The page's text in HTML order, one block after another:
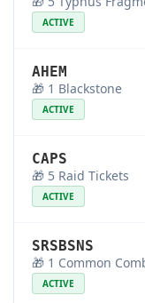
ACTIVE
AHEM
🎁 1 Blackstone
ACTIVE
CAPS
🎁 5 Raid Tickets
ACTIVE
SRSBSNS
🎁 1 Common
ACTIVE